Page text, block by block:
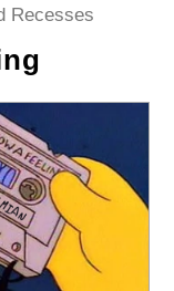
Recesses